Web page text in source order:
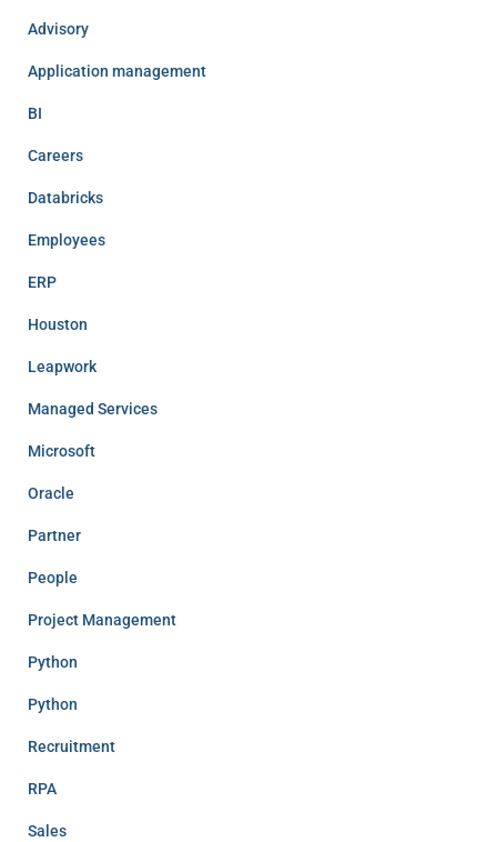
Advisory
Application management
BI
Careers
Databricks
Employees
ERP
Houston
Leapwork
Managed Services
Microsoft
Oracle
Partner
People
Project Management
Python
Python
Recruitment
RPA
Sales